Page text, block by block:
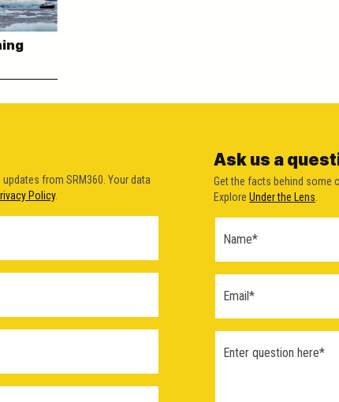
from SRM360. Your data
Policy.
Ask us a
Get the facts behind some
Explore Under the Lens
Question
(2026)